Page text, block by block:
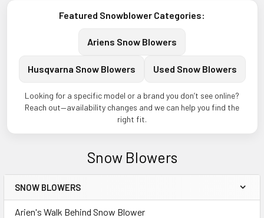
Featured Snowblower Categories:
Ariens Snow Blowers
Husqvarna Snow Blowers Used Snow Blowers
Looking for a specific model or a brand you don’t see online?
Reach out—availability changes and we can help you find the
right fit.
Snow Blowers
Sidebar
SNOW BLOWERS
Arien's Walk Behind Snow Blower